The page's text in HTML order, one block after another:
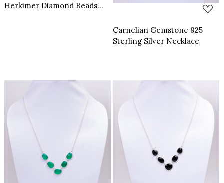
Herkimer Diamond Beads
Carnelian Gemstone 925
Sterling Silver Necklace
Loading... Loading...